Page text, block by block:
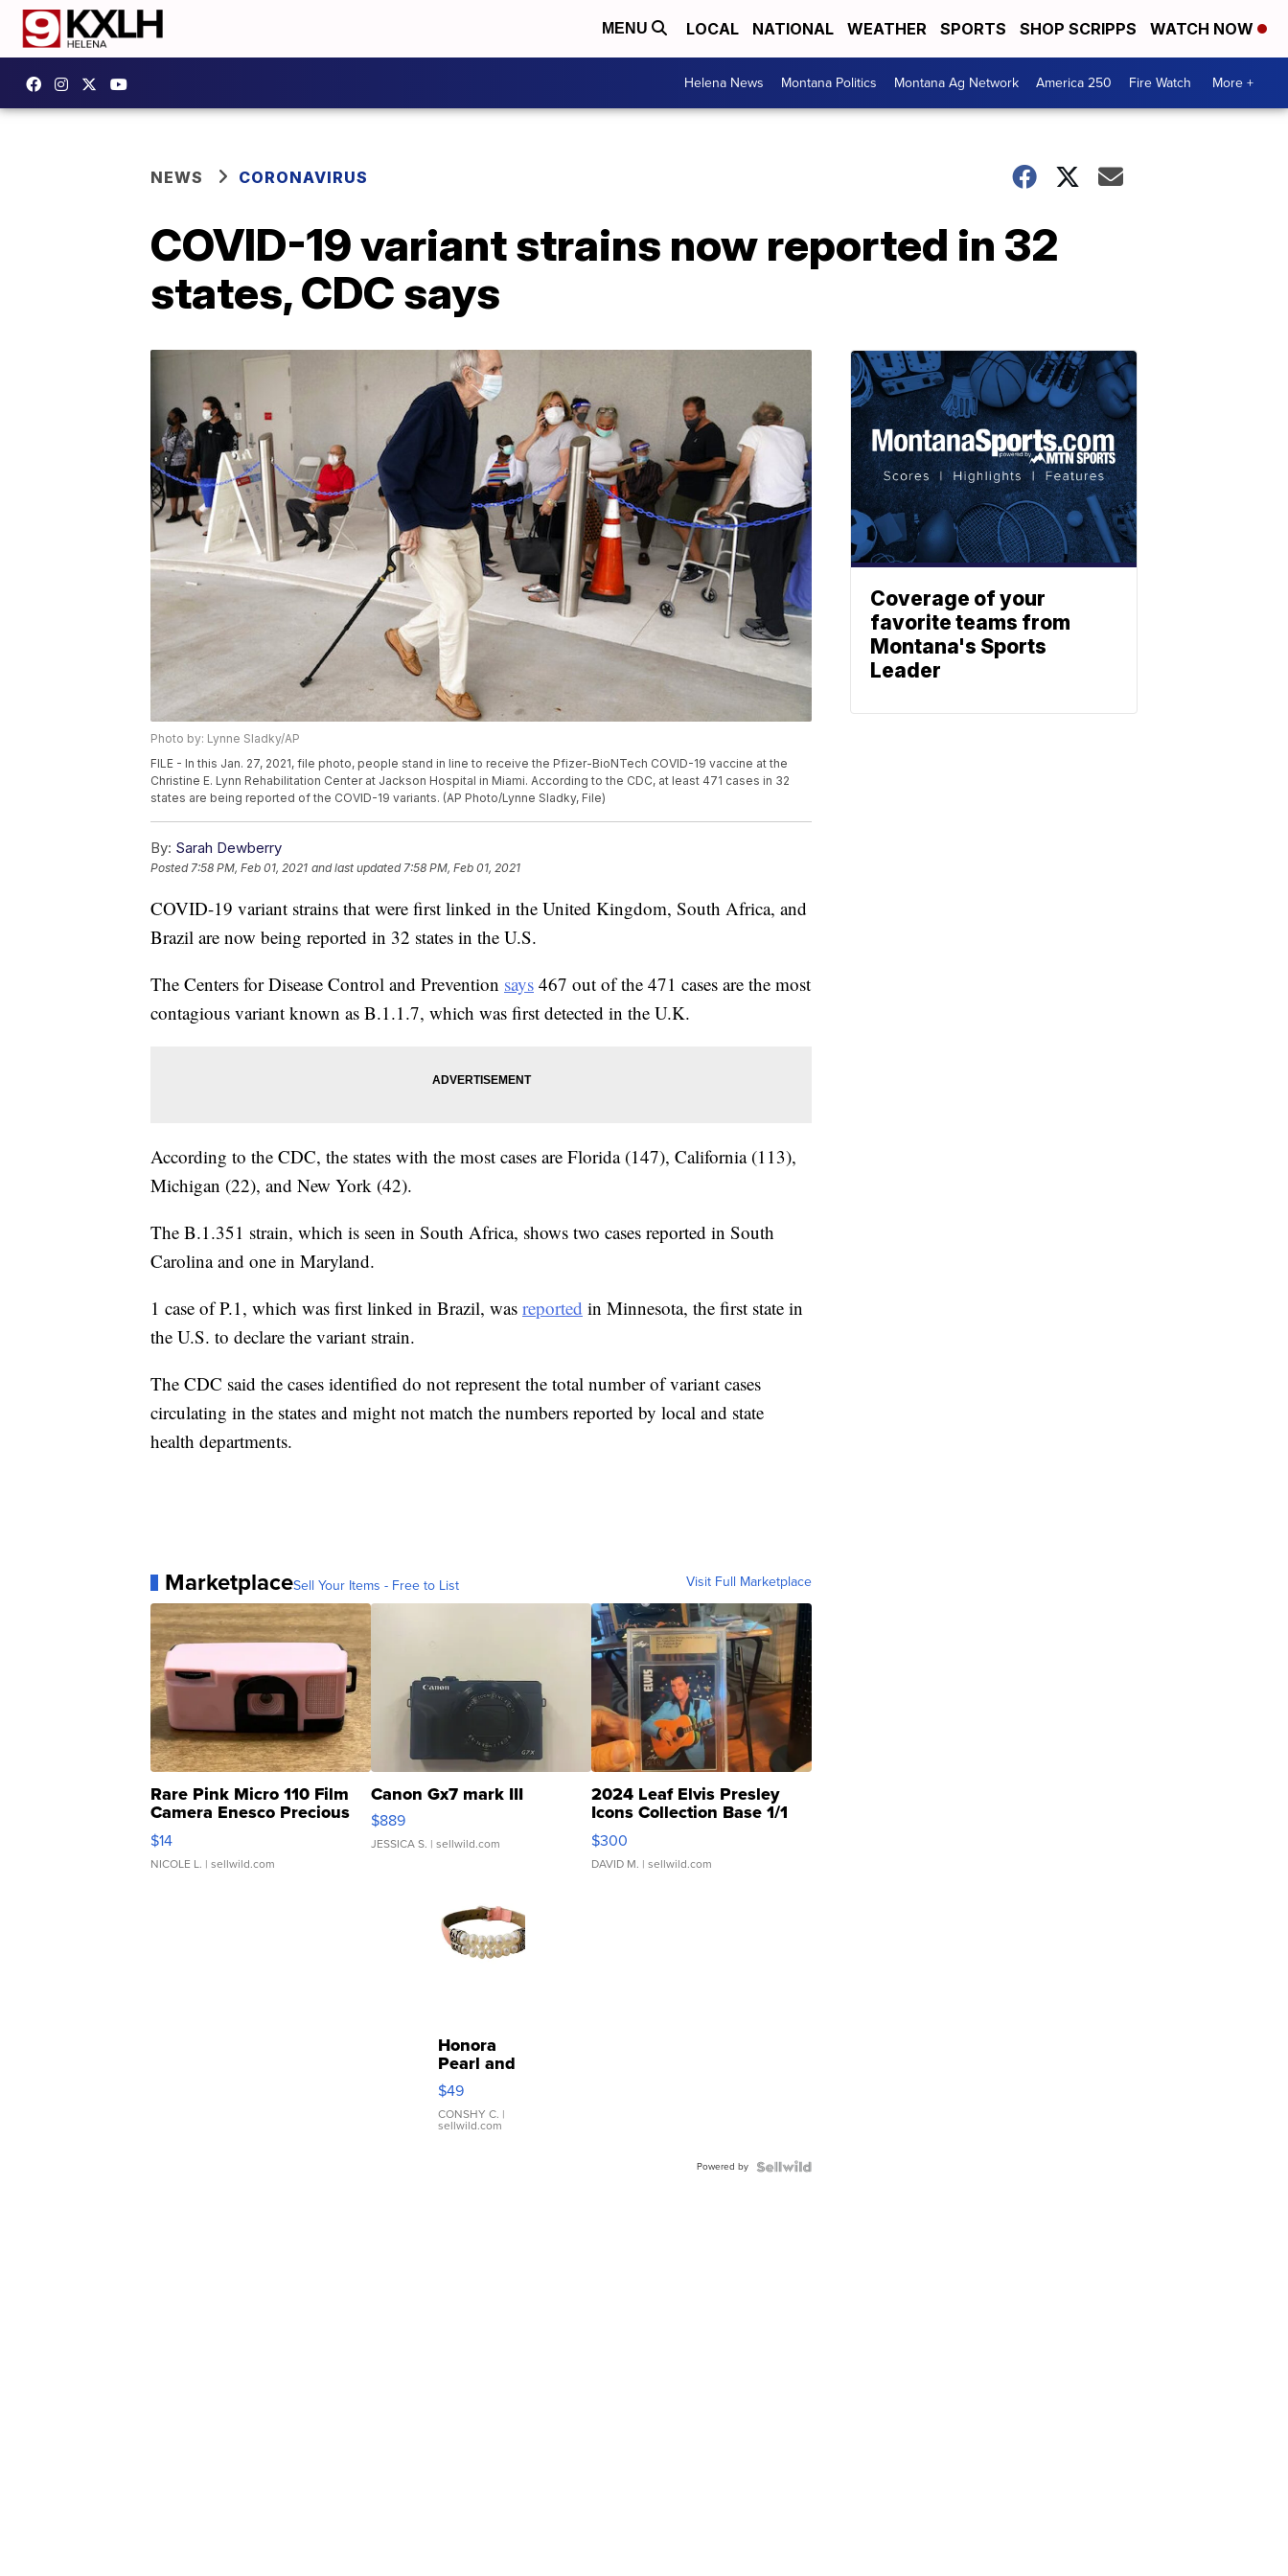
MENU LOCAL NATIONAL WEATHER SPORTS SHOP SCRIPPS WATCH NOW
Helena News Montana Politics Montana Ag Network America 250 Fire Watch More +
NEWS CORONAVIRUS
COVID-19 variant strains now reported in 32
states, CDC says
Photo by: Lynne Sladky/AP
FILE - In this Jan. 27, 2021, file photo, people stand in line to receive the Pfizer-BioNTech COVID-19 vaccine at the
Christine E. Lynn Rehabilitation Center at Jackson Hospital in Miami. According to the CDC, at least 471 cases in 32
states are being reported of the COVID-19 variants. (AP Photo/Lynne Sladky, File)
By: Sarah Dewberry
Posted7:58 PM, Feb 01, 2021 and last updated 7:58 PM, Feb 01, 2021
COVID-19 variant strains that were first linked in the United Kingdom, South Africa, and
Brazil are now being reported in 32 states in the U.S.
The Centers for Disease Control and Prevention says 467 out of the 471 cases are the most
contagious variant known as B.1.1.7, which was first detected in the U.K.
According to the CDC, the states with the most cases are Florida (147), California (113),
Michigan (22), and New York (42).
The B.1.351 strain, which is seen in South Africa, shows two cases reported in South
Carolina and one in Maryland.
1 case of P.1, which was first linked in Brazil, was reported in Minnesota, the first state in
the U.S. to declare the variant strain.
The CDC said the cases identified do not represent the total number of variant cases
circulating in the states and might not match the numbers reported by local and state
health departments.
MarketplaceSell Your Items - Free to List Visit Full Marketplace
Rare Pink Micro 110 Film
Camera Enesco Precious
Moments TD4
$14
NICOLE L. | sellwild.com
Canon Gx7 mark III
$889
JESSICA S. | sellwild.com
2024 Leaf Elvis Presley
Icons Collection Base 1/1
SSP Clear ...
$300
DAVID M. | sellwild.com
Honora
Pearl and
Pink
Leather
Bracelet
Adjustable
$49
CONSHY C. |
sellwild.com
Powered by
Coverage of your
favorite teams from
Montana's Sports
Leader